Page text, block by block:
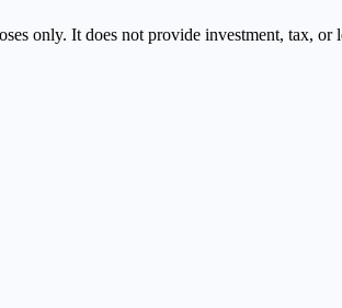
only. It does not provide investment, tax,